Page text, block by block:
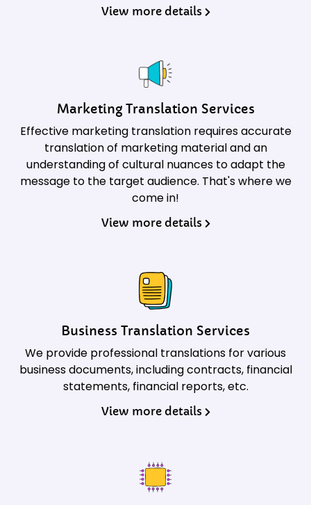
View more details
Marketing Translation Services
Effective marketing translation requires accurate
translation of marketing material and an
understanding of cultural nuances to adapt the
message to the target audience. That's where we
come in!
View more details
Business Translation Services
We provide professional translations for various
business documents, including contracts, financial
statements, financial reports, etc.
View more details